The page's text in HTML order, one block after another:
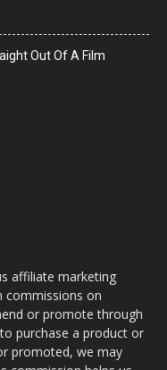
Out Of A Film
affiliate marketing
commissions on
or promote through
purchase a product or
promoted, we may